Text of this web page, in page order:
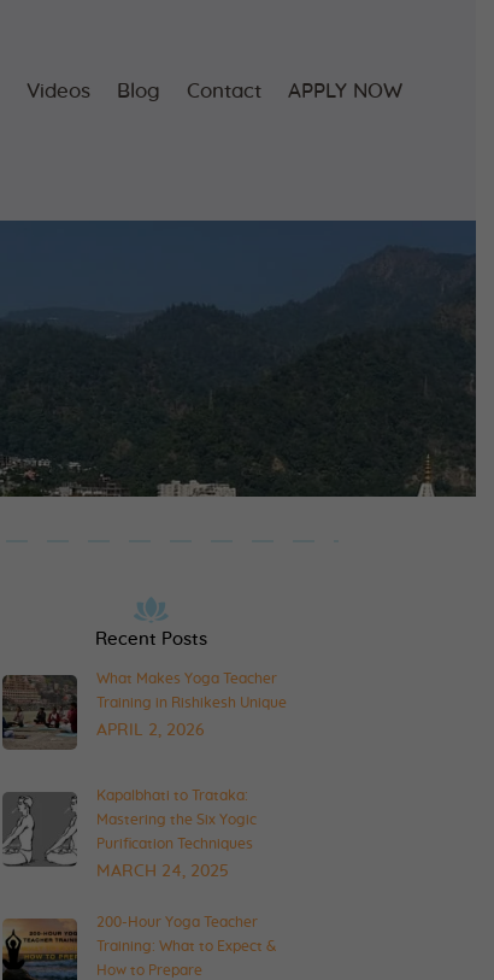
Videos Blog Contact APPLY NOW
Recent Posts
What Makes Yoga Teacher
Training in Rishikesh Unique
APRIL 2, 2026
Kapalbhati to Trataka:
Mastering the Six Yogic
Purification Techniques
MARCH 24, 2025
200-Hour Yoga Teacher
Training: What to Expect &
How to Prepare